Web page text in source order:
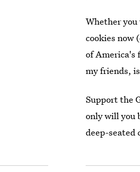
Whether you
cookies now
of America's
my friends,
Support the
only will you
deep-seated